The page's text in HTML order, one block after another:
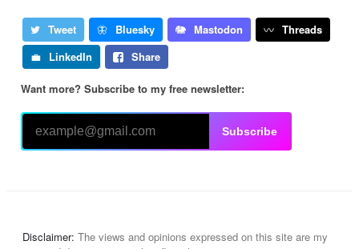
Tweet Bluesky Mastodon
Threads
LinkedIn
Share
Want more? Subscribe to my free newsletter:
Subscribe
Disclaimer: The views and opinions expressed on this site are my